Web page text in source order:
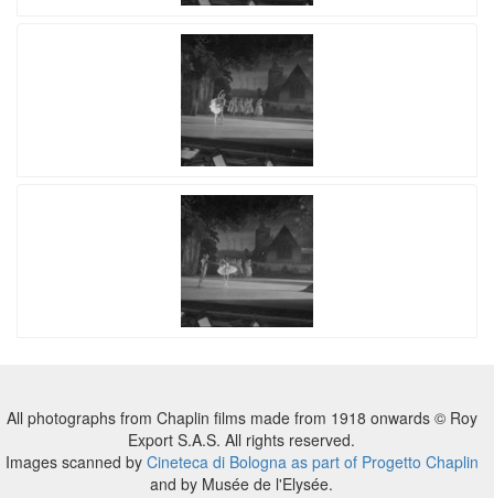
All photographs from Chaplin films made from 1918 onwards © Roy
Export S.A.S. All rights reserved.
Images scanned by Cineteca di Bologna as part of Progetto Chaplin
and by Musée de l'Elysée.